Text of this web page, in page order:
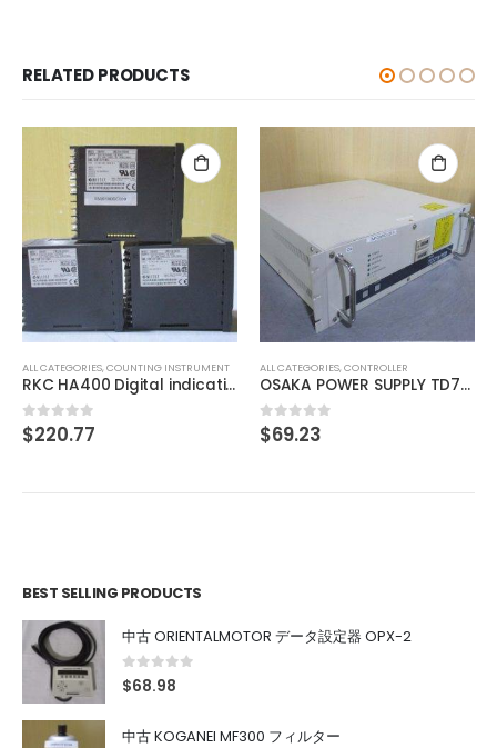
RELATED PRODUCTS
ALL CATEGORIES,CONTROLLER
OSAKA POWER SUPPLY TD7111111
0out of 5
$69.23
ALL CATEGORIES, IMAGE PROCESSING INSTRUMENT
out of 5
175.63
BEST SELLING PRODUCTS
中古 ORIENTALMOTOR データ設定器 OPX-2
0out of 5
$68.98
中古 KOGANEI MF300 フィルター